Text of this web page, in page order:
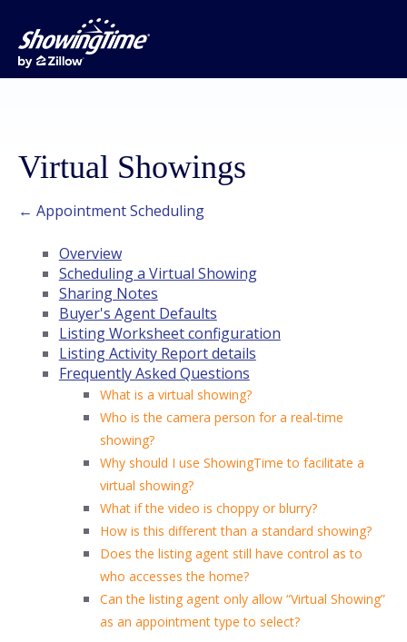
Virtual Showings
← Appointment Scheduling
Overview
Scheduling a Virtual Showing
Sharing Notes
Buyer's Agent Defaults
Listing Worksheet configuration
Listing Activity Report details
Frequently Asked Questions
What is a virtual showing?
Who is the camera person for a real-time
showing?
Why should I use ShowingTime to facilitate a
virtual showing?
What if the video is choppy or blurry?
How is this different than a standard showing?
Does the listing agent still have control as to
who accesses the home?
Can the listing agent only allow “Virtual Showing”
as an appointment type to select?